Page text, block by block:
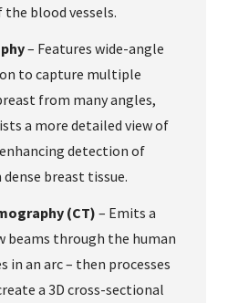
blood vessels.
– Features wide-angle
to capture multiple
from many angles,
a more detailed view of
detection of
breast tissue.
(CT) – Emits a
beams through the human
in an arc – then processes
a 3D cross-sectional